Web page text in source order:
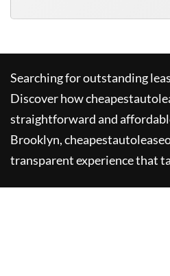
Searching for outstanding
Discover how
straightforward and
Brooklyn,
transparent experience that